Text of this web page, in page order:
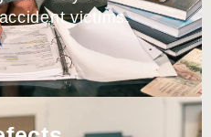
victims.